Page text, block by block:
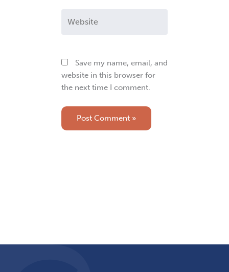
Save my name, email, and
website in this browser for
the next time I comment.